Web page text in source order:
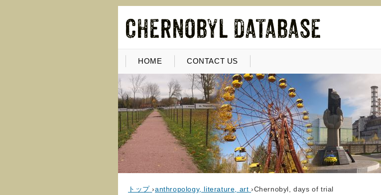
HOME CONTACT US
トップ ›anthropology, literature, art ›Chernobyl, days of trial